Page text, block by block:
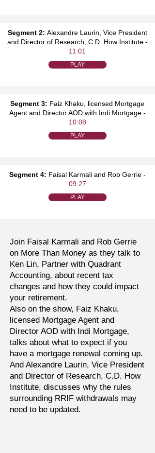
Segment 2: Alexandre Laurin, Vice President
and Director of Research, C.D. How Institute -
11:01
PLAY
Segment 3: Faiz Khaku, licensed Mortgage
Agent and Director AOD with Indi Mortgage -
10:08
PLAY
Segment 4: Faisal Karmali and Rob Gerrie -
09:27
PLAY
Join Faisal Karmali and Rob Gerrie
on More Than Money as they talk to
Ken Lin, Partner with Quadrant
Accounting, about recent tax
changes and how they could impact
your retirement.
Also on the show, Faiz Khaku,
licensed Mortgage Agent and
Director AOD with Indi Mortgage,
talks about what to expect if you
have a mortgage renewal coming up.
And Alexandre Laurin, Vice President
and Director of Research, C.D. How
Institute, discusses why the rules
surrounding RRIF withdrawals may
need to be updated.